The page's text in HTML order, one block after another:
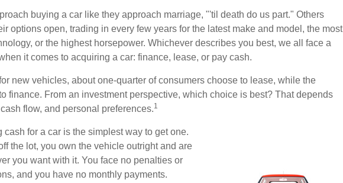
buying a car like they approach marriage, "'til death do us part." Others
options open, trading in every few years for the latest make and model, the most
or the highest horsepower. Whichever describes you best, we all face a
it comes to acquiring a car: finance, lease, or pay cash.
new vehicles, about one-quarter of consumers choose to lease, while the
finance. From an investment perspective, which choice is best? That depends
flow, and personal preferences.1
cash for a car is the simplest way to get one.
the lot, you own the vehicle outright and are
you want with it. You face no penalties or
and you have no monthly payments.